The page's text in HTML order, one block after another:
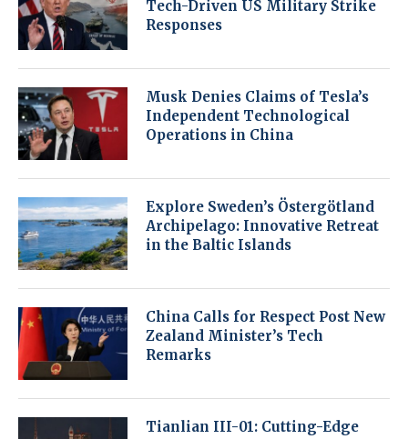
Tech-Driven US Military Strike
Responses
Musk Denies Claims of Tesla’s
Independent Technological
Operations in China
Explore Sweden’s Östergötland
Archipelago: Innovative Retreat
in the Baltic Islands
China Calls for Respect Post New
Zealand Minister’s Tech
Remarks
Tianlian III-01: Cutting-Edge